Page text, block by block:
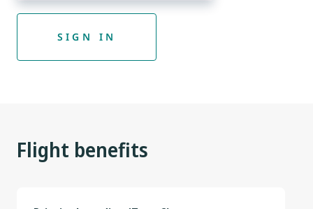
SIGN IN
Flight benefits